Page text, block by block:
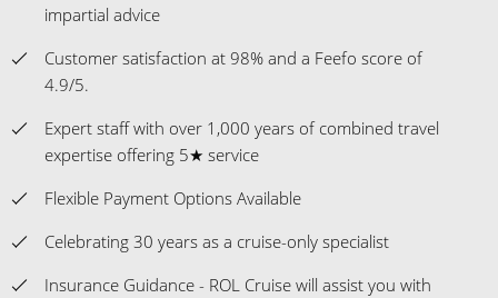
impartial advice
Customer satisfaction at 98% and a Feefo score of
4.9/5.
Expert staff with over 1,000 years of combined travel
expertise offering 5★ service
Flexible Payment Options Available
Celebrating 30 years as a cruise-only specialist
Insurance Guidance - ROL Cruise will assist you with